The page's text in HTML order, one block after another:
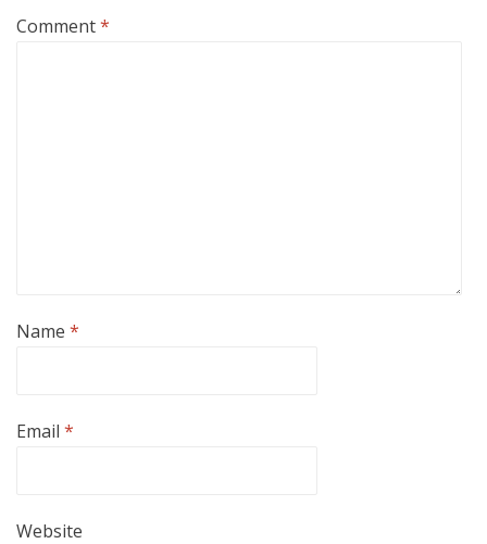
Comment*
Name *
Email *
Website